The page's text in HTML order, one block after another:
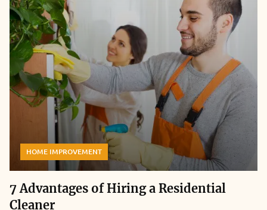
HOME IMPROVEMENT
7 Advantages of Hiring a Residential
Cleaner